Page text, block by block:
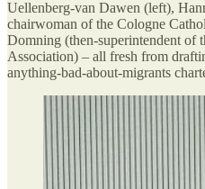
Uellenberg-van Dawen (left),
chairwoman of the Cologne
Domning (then-superintendent of
Association) – all fresh from
anything-bad-about-migrants